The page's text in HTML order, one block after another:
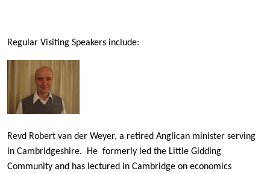
Regular Visiting Speakers include:
Revd Robert van der Weyer, a retired Anglican minister serving
in Cambridgeshire. He formerly led the Little Gidding
Community and has lectured in Cambridge on economics